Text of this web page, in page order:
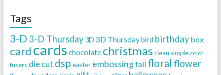
Tags
3-D 3-D Thursday 3D 3D Thursdaybird birthday box
card cards chocolate christmas clean simple color
fusers die cut dsp easter embossingfall floral flower